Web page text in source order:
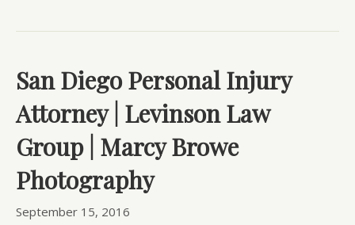
San Diego Personal Injury
Attorney | Levinson Law
Group | Marcy Browe
Photography
September 15, 2016